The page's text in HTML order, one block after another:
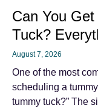
Can You
Tuck?
August 7, 2026
One of the most
scheduling a
tummy tuck?” The